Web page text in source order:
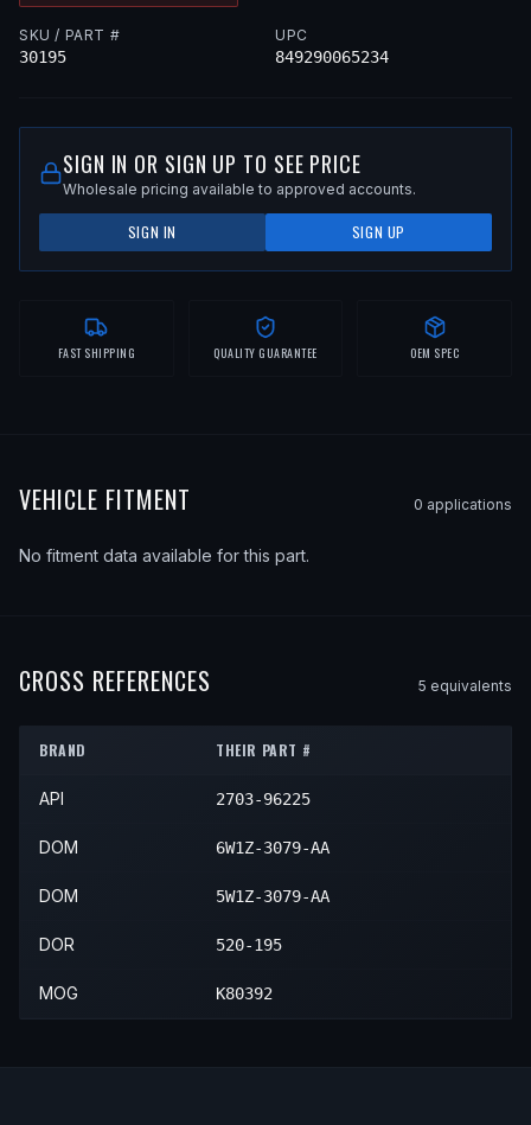
SKU / PART #
30195
UPC
849290065234
SIGN IN OR SIGN UP TO SEE PRICE
Wholesale pricing available to approved accounts.
SIGN IN SIGN UP
FAST SHIPPING QUALITY GUARANTEE OEM SPEC
VEHICLE FITMENT 0 applications
No fitment data available for this part.
CROSS REFERENCES 5 equivalents
BRAND THEIR PART #
API 2703-96225
DOM 6W1Z-3079-AA
DOM 5W1Z-3079-AA
DOR 520-195
MOG K80392